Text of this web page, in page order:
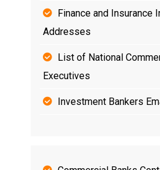
Finance and Insurance
Addresses
List of National
Executives
Investment Bankers